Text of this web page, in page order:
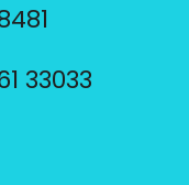
33033